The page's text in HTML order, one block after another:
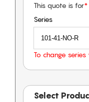
This quote is for*
Series
To change
Select